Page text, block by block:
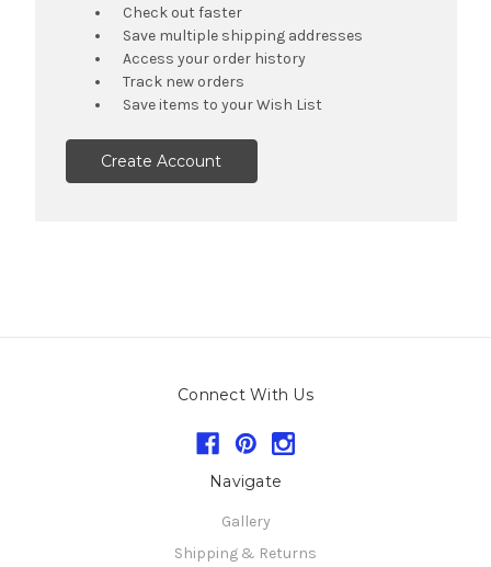
Check out faster
Save multiple shipping addresses
Access your order history
Track new orders
Save items to your Wish List
Create Account
Connect With Us
Navigate
Gallery
Shipping & Returns